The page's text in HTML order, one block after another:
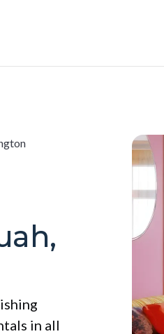
in all